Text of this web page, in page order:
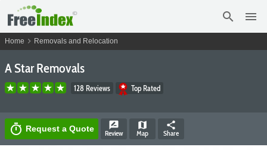
search menu
Home chevron_right Removals and Relocation
A Star Removals
128 Reviews Top Rated
timer Request a Quote rate_review
Review
map
Map
share
Share